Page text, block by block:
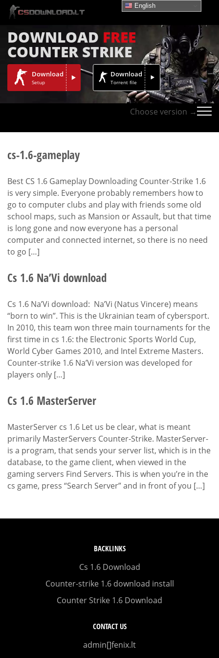
DOWNLOAD FREE
COUNTER STRIKE
Download
Setup
Download
Torrent file
Choose version →
cs-1.6-gameplay
Best CS 1.6 Gameplay Downloading Counter-Strike 1.6
is very simple. Everyone probably remembers how to
go to computer clubs and play with friends some old
school maps, such as Mansion or Assault, but that time
is long gone and now everyone has a personal
computer and connected internet, so there is no need
to go […]
Cs 1.6 Na’Vi download
Cs 1.6 Na’Vi download: Na’Vi (Natus Vincere) means
“born to win”. This is the Ukrainian team of cybersport.
In 2010, this team won three main tournaments for the
first time in cs 1.6: the Electronic Sports World Cup,
World Cyber Games 2010, and Intel Extreme Masters.
Counter-strike 1.6 Na’Vi version was developed for
players only […]
Cs 1.6 MasterServer
MasterServer cs 1.6 Let us be clear, what is meant
primarily MasterServers Counter-Strike. MasterServer-
is a program, that sends your server list, which is in the
database, to the game client, when viewed in the
gaming servers Find Servers. This is when you’re in the
cs game, press “Search Server” and in front of you […]
BACKLINKS
Cs 1.6 Download
Counter-strike 1.6 download install
Counter Strike 1.6 Download
CONTACT US
admin[]fenix.lt
English